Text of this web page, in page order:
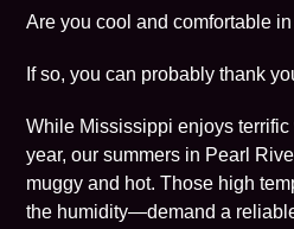
Are you cool and comfortable
If so, you can probably thank
While Mississippi enjoys terrific
year, our summers in Pearl
muggy and hot. Those high
the humidity—demand a